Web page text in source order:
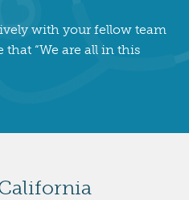
with your fellow team
“We are all in this